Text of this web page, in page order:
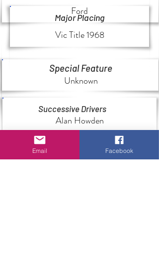
Ford
Major Placing
Vic Title 1968
Special Feature
Unknown
Successive Drivers
Alan Howden
Email Facebook